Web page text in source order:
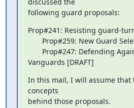
following guard proposals:
Prop#241: Resisting guard-
Vanguards [DRAFT]
In this mail, I will assume
concepts
behind those proposals.